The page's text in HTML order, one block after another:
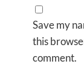
Save my
this
comment.